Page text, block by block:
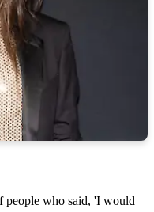
people who said, 'I would